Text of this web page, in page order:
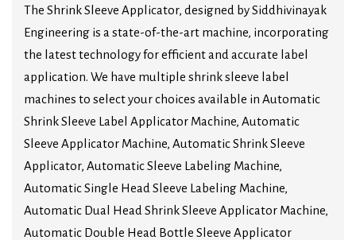
The Shrink Sleeve Applicator, designed by Siddhivinayak
Engineering is a state-of-the-art machine, incorporating
the latest technology for efficient and accurate label
application. We have multiple shrink sleeve label
machines to select your choices available in Automatic
Shrink Sleeve Label Applicator Machine, Automatic
Sleeve Applicator Machine, Automatic Shrink Sleeve
Applicator, Automatic Sleeve Labeling Machine,
Automatic Single Head Sleeve Labeling Machine,
Automatic Dual Head Shrink Sleeve Applicator Machine,
Automatic Double Head Bottle Sleeve Applicator